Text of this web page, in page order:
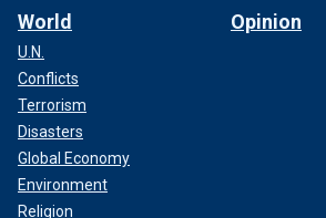
World
U.N.
Conflicts
Terrorism
Disasters
Global Economy
Environment
Religion
Opinion